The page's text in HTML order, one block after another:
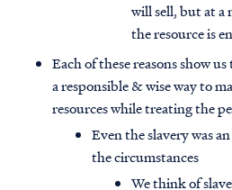
will sell, but at a
the resource is
Each of these reasons show
a responsible & wise way to
resources while treating the
Even the slavery was
the circumstances
We think of